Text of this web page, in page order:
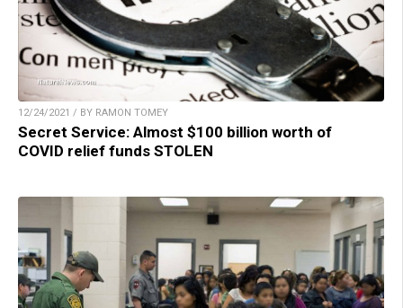
12/24/2021 / BY RAMON TOMEY
Secret Service: Almost $100 billion worth of
COVID relief funds STOLEN